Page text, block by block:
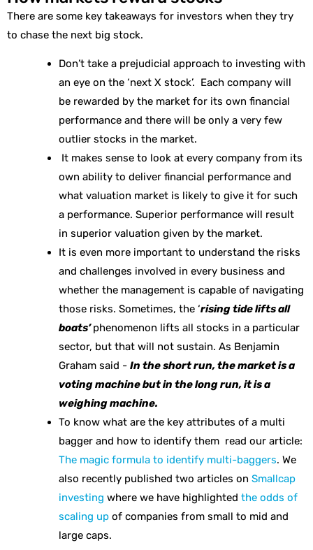
There are some key takeaways for investors when they try
to chase the next big stock.
Don’t take a prejudicial approach to investing with
an eye on the ‘next X stock’. Each company will
be rewarded by the market for its own financial
performance and there will be only a very few
outlier stocks in the market.
It makes sense to look at every company from its
own ability to deliver financial performance and
what valuation market is likely to give it for such
a performance. Superior performance will result
in superior valuation given by the market.
It is even more important to understand the risks
and challenges involved in every business and
whether the management is capable of navigating
those risks. Sometimes, the ‘rising tide lifts all
boats’phenomenon lifts all stocks in a particular
sector, but that will not sustain. As Benjamin
Graham said -In the short run, the market is a
voting machine but in the long run, it is a
weighing machine.
To know what are the key attributes of a multi
bagger and how to identify them read our article:
The magic formula to identify multi-baggers. We
also recently published two articles onSmallcap
investing where we have highlightedthe odds of
scaling up of companies from small to mid and
large caps.